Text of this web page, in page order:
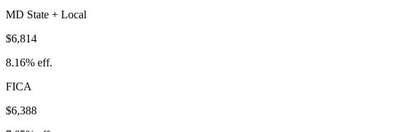
MD State + Local
$6,814
8.16% eff.
FICA
$6,388